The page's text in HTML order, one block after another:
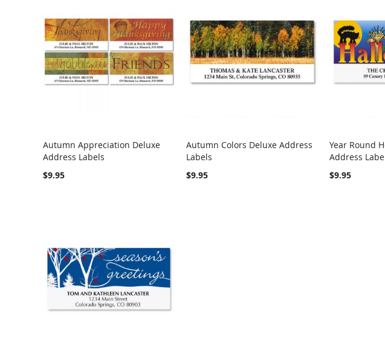
Add to Cart
Autumn Appreciation Deluxe
Address Labels
$9.95
Add to Cart
Autumn Colors Deluxe Address
Labels
$9.95
Add to
Year Round
Address
$9.95